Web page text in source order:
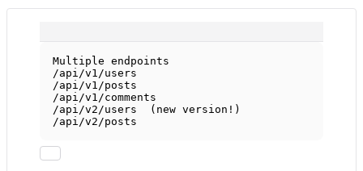
Multiple endpoints
/api/v1/users
/api/v1/posts
/api/v1/comments
/api/v2/users  (new version!)
/api/v2/posts